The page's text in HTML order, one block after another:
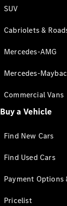
SUV
Cabriolets &
Mercedes-AMG
Mercedes-
Commercial Vans
Buy a Vehicle
Find New Cars
Find Used Cars
Payment
Pricelist